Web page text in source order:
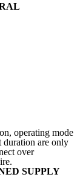
operating mode
duration are only
over
SUPPLY